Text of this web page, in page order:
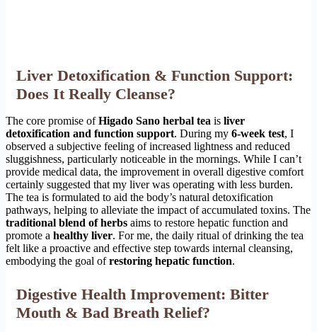
Liver Detoxification & Function Support:
Does It Really Cleanse?
The core promise ofHigado Sano herbal tea is liver
detoxification and function support. During my 6-week test, I
observed a subjective feeling of increased lightness and reduced
sluggishness, particularly noticeable in the mornings. While I can’t
provide medical data, the improvement in overall digestive comfort
certainly suggested that my liver was operating with less burden.
The tea is formulated to aid the body’s natural detoxification
pathways, helping to alleviate the impact of accumulated toxins. The
traditional blend of herbs aims to restore hepatic function and
promote a healthy liver. For me, the daily ritual of drinking the tea
felt like a proactive and effective step towards internal cleansing,
embodying the goal ofrestoring hepatic function.
Digestive Health Improvement: Bitter
Mouth & Bad Breath Relief?